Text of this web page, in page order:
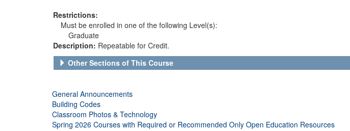
Restrictions:
Must be enrolled in one of the following Level(s):
Graduate
Description: Repeatable for Credit.
Other Sections of This Course
General Announcements
Building Codes
Classroom Photos & Technology
Spring 2026 Courses with Required or Recommended Only Open Education Resources